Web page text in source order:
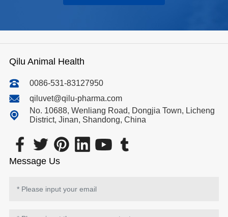
Qilu Animal Health
0086-531-83127950
qiluvet@qilu-pharma.com
No. 10688, Wenliang Road, Dongjia Town, Licheng
District, Jinan, Shandong, China
Message Us